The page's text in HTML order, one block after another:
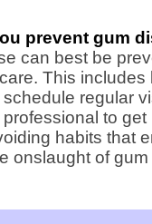
prevent gum
can best be
This
regular
to
habits that
onslaught of